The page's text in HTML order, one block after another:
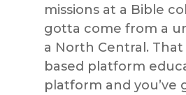
missions at a Bible
gotta come from a
a North Central. That
based platform
platform and you’ve